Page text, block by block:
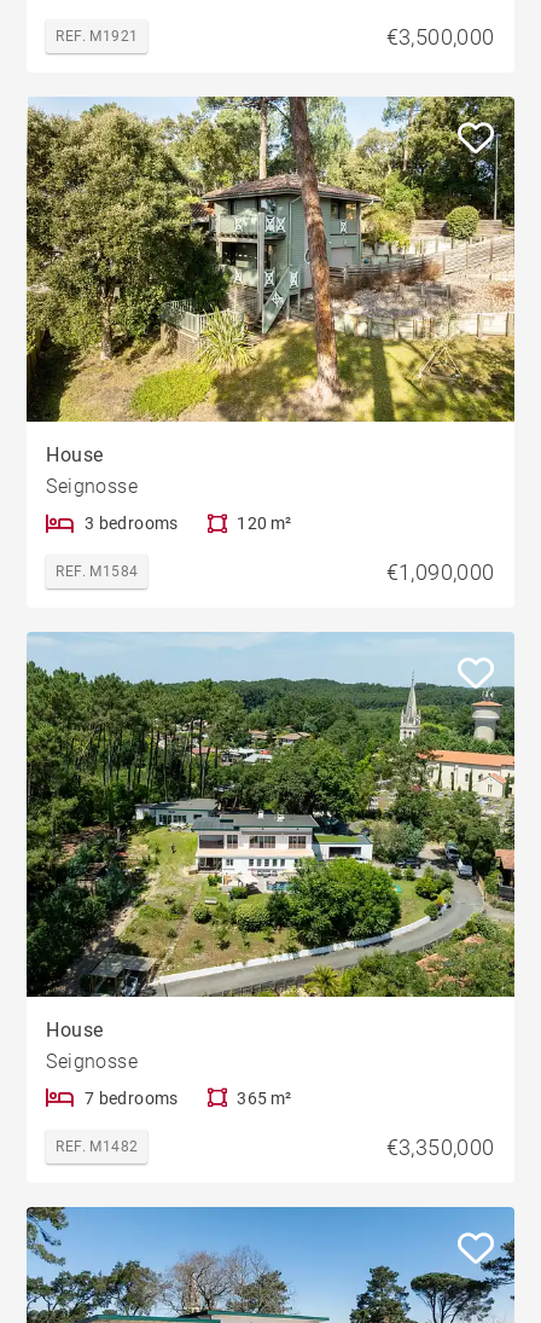
REF. M1921 €3,500,000
House
Seignosse
3 bedrooms 120 m²
REF. M1584 €1,090,000
House
Seignosse
7 bedrooms 365 m²
REF. M1482 €3,350,000